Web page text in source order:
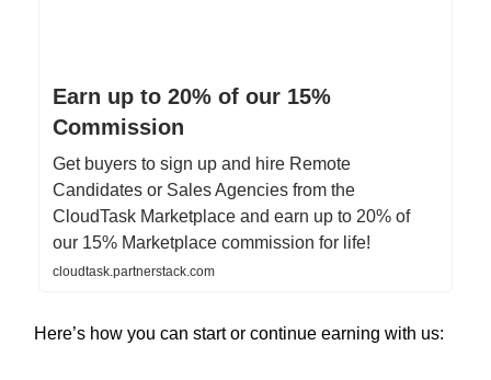
Earn up to 20% of our 15%
Commission
Get buyers to sign up and hire Remote
Candidates or Sales Agencies from the
CloudTask Marketplace and earn up to 20% of
our 15% Marketplace commission for life!
cloudtask.partnerstack.com
Here’s how you can start or continue earning with us: